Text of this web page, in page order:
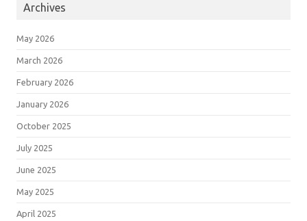
Archives
May 2026
March 2026
February 2026
January 2026
October 2025
July 2025
June 2025
May 2025
April 2025